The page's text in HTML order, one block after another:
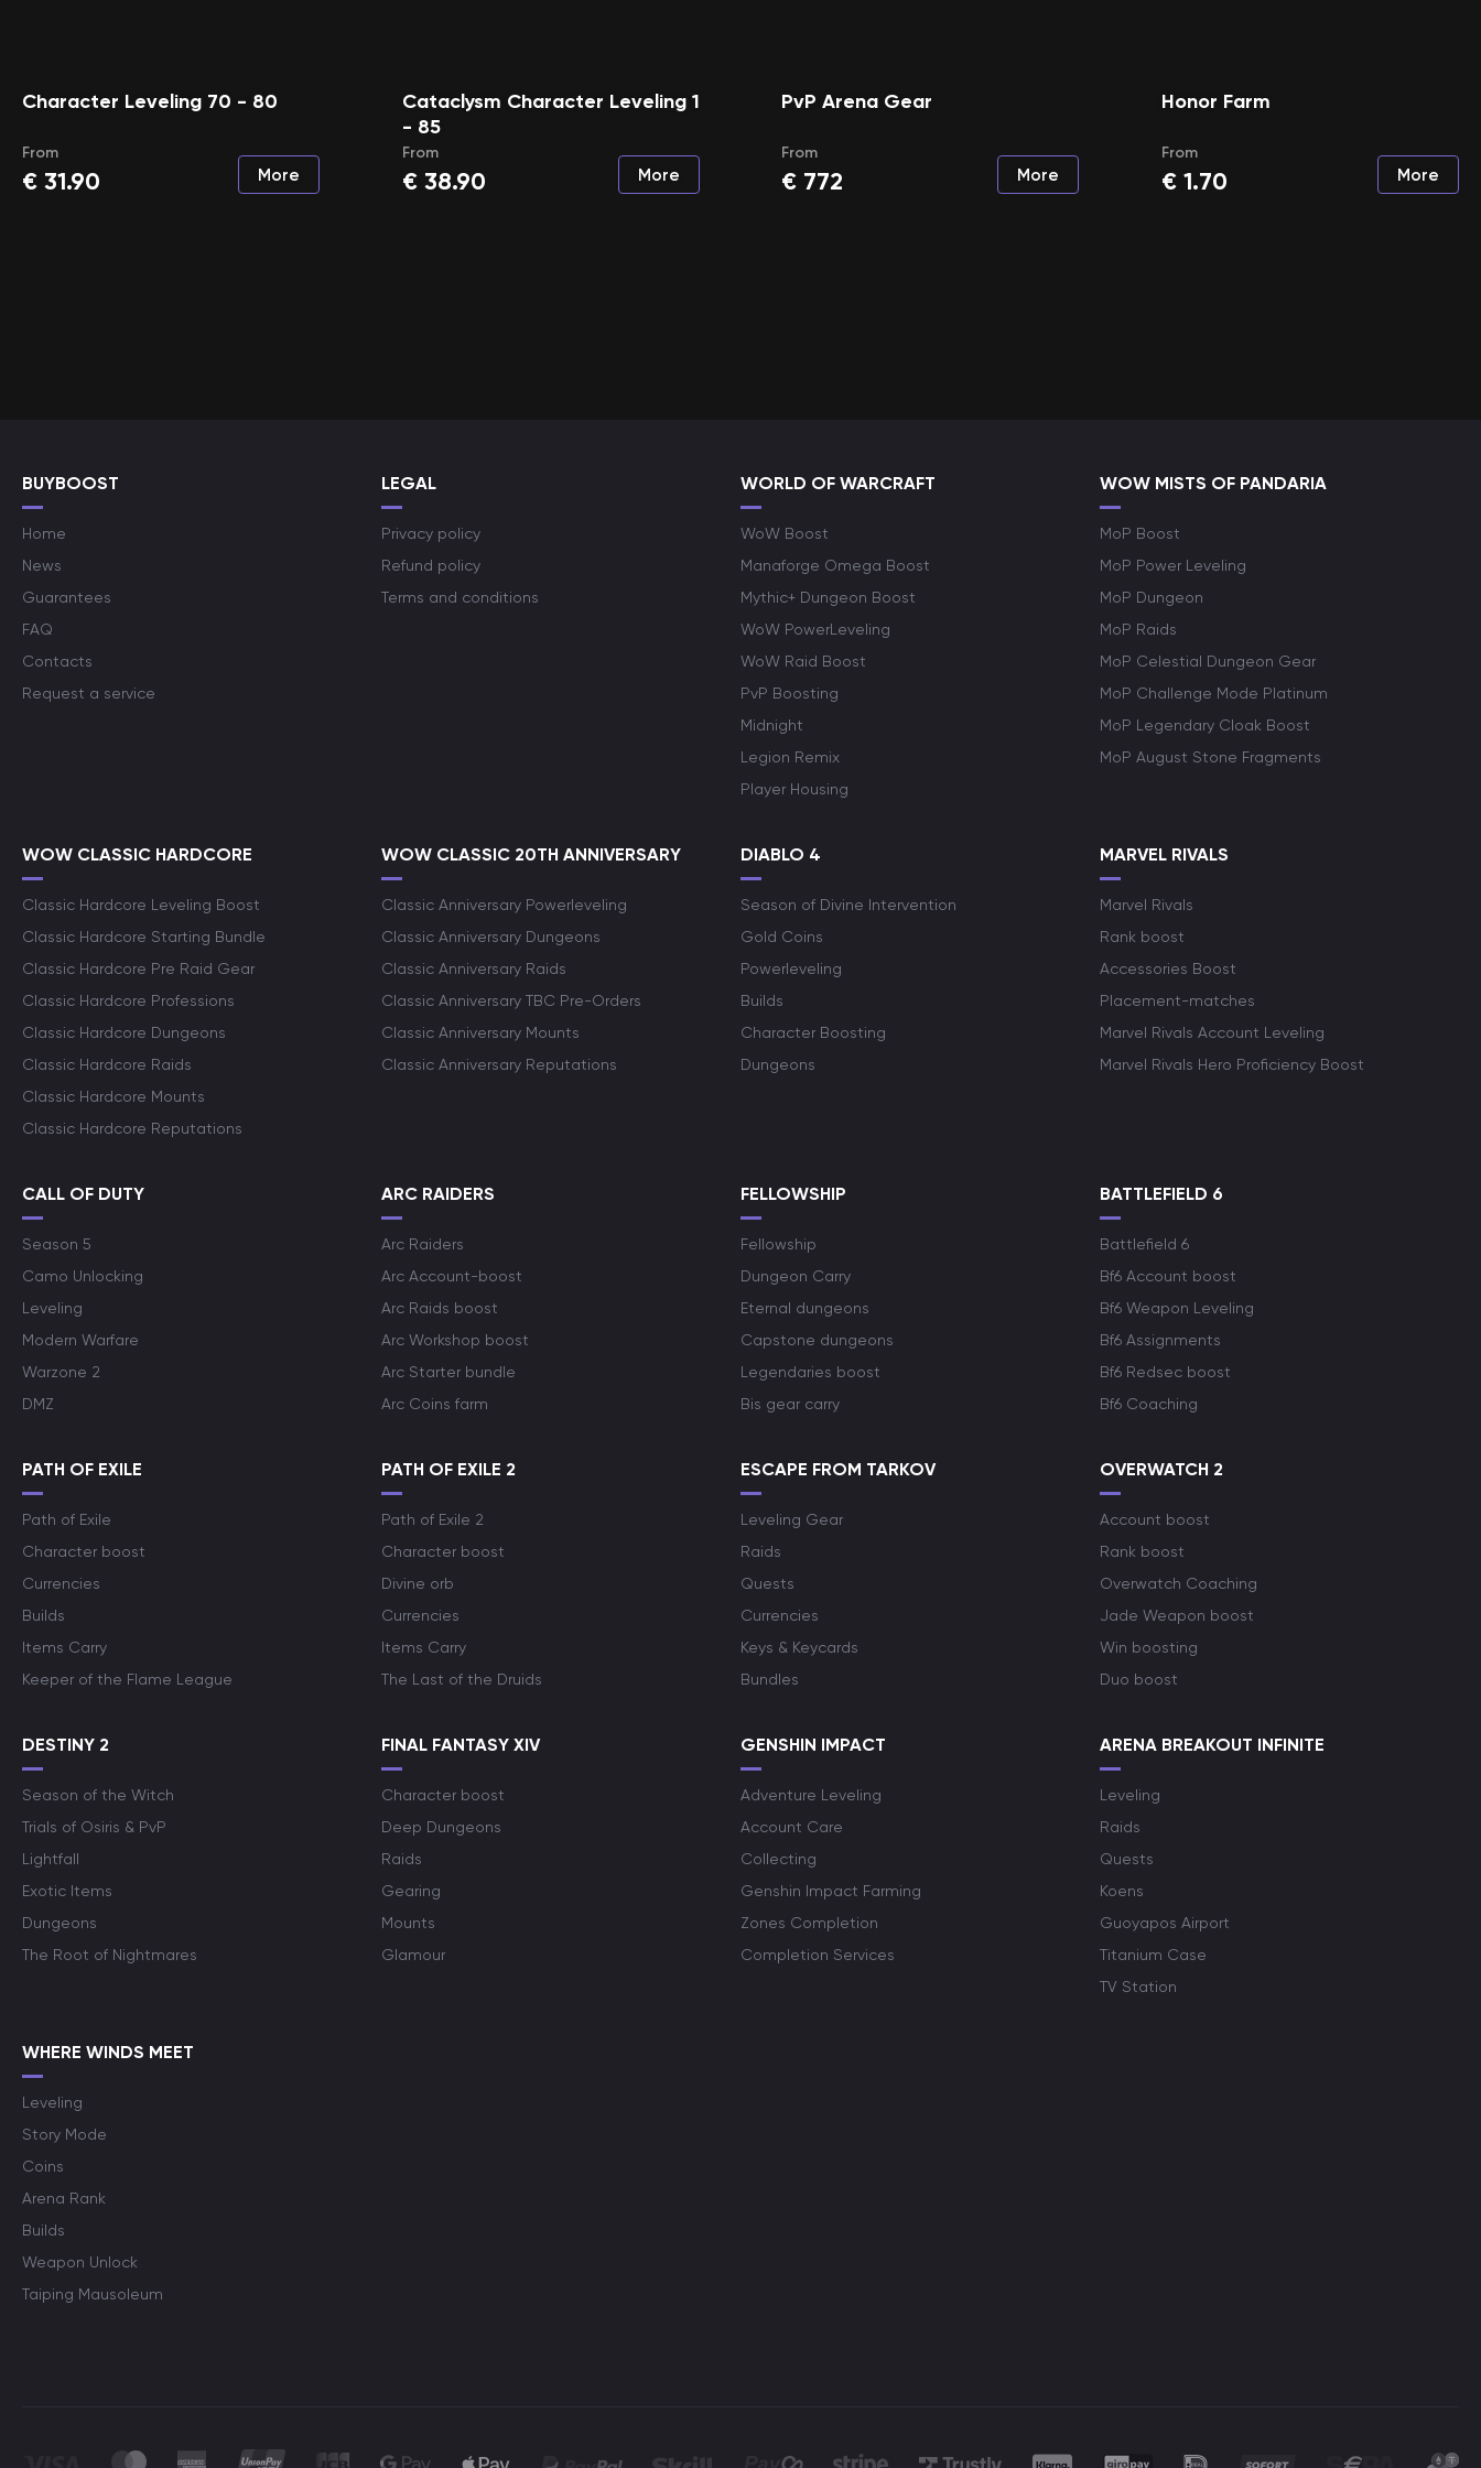
Character Leveling 70 - 80
From
€ 31.90 More
Cataclysm Character Leveling 1
- 85
From
€ 38.90 More
PvP Arena Gear
From
€ 772 More
Honor Farm
From
€ 1.70 More
BUYBOOST
Home
News
Guarantees
FAQ
Contacts
Request a service
LEGAL
Privacy policy
Refund policy
Terms and conditions
WORLD OF WARCRAFT
WoW Boost
Manaforge Omega Boost
Mythic+ Dungeon Boost
WoW PowerLeveling
WoW Raid Boost
PvP Boosting
Midnight
Legion Remix
Player Housing
WOW MISTS OF PANDARIA
MoP Boost
MoP Power Leveling
MoP Dungeon
MoP Raids
MoP Celestial Dungeon Gear
MoP Challenge Mode Platinum
MoP Legendary Cloak Boost
MoP August Stone Fragments
WOW CLASSIC HARDCORE
Classic Hardcore Leveling Boost
Classic Hardcore Starting Bundle
Classic Hardcore Pre Raid Gear
Classic Hardcore Professions
Classic Hardcore Dungeons
Classic Hardcore Raids
Classic Hardcore Mounts
Classic Hardcore Reputations
WOW CLASSIC 20TH ANNIVERSARY
Classic Anniversary Powerleveling
Classic Anniversary Dungeons
Classic Anniversary Raids
Classic Anniversary TBC Pre-Orders
Classic Anniversary Mounts
Classic Anniversary Reputations
DIABLO 4
Season of Divine Intervention
Gold Coins
Powerleveling
Builds
Character Boosting
Dungeons
MARVEL RIVALS
Marvel Rivals
Rank boost
Accessories Boost
Placement-matches
Marvel Rivals Account Leveling
Marvel Rivals Hero Proficiency Boost
CALL OF DUTY
Season 5
Camo Unlocking
Leveling
Modern Warfare
Warzone 2
DMZ
ARC RAIDERS
Arc Raiders
Arc Account-boost
Arc Raids boost
Arc Workshop boost
Arc Starter bundle
Arc Coins farm
FELLOWSHIP
Fellowship
Dungeon Carry
Eternal dungeons
Capstone dungeons
Legendaries boost
Bis gear carry
BATTLEFIELD 6
Battlefield 6
Bf6 Account boost
Bf6 Weapon Leveling
Bf6 Assignments
Bf6 Redsec boost
Bf6 Coaching
PATH OF EXILE
Path of Exile
Character boost
Currencies
Builds
Items Carry
Keeper of the Flame League
PATH OF EXILE 2
Path of Exile 2
Character boost
Divine orb
Currencies
Items Carry
The Last of the Druids
ESCAPE FROM TARKOV
Leveling Gear
Raids
Quests
Currencies
Keys & Keycards
Bundles
OVERWATCH 2
Account boost
Rank boost
Overwatch Coaching
Jade Weapon boost
Win boosting
Duo boost
DESTINY 2
Season of the Witch
Trials of Osiris & PvP
Lightfall
Exotic Items
Dungeons
The Root of Nightmares
FINAL FANTASY XIV
Character boost
Deep Dungeons
Raids
Gearing
Mounts
Glamour
GENSHIN IMPACT
Adventure Leveling
Account Care
Collecting
Genshin Impact Farming
Zones Completion
Completion Services
ARENA BREAKOUT INFINITE
Leveling
Raids
Quests
Koens
Guoyapos Airport
Titanium Case
TV Station
WHERE WINDS MEET
Leveling
Story Mode
Coins
Arena Rank
Builds
Weapon Unlock
Taiping Mausoleum